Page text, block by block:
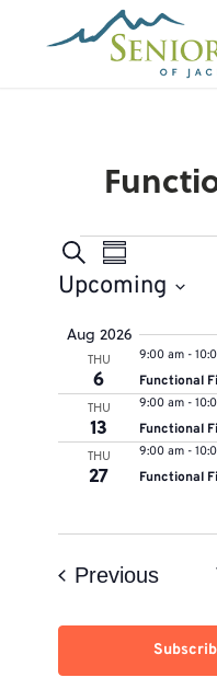
Events
Events
Search
and
Views
Navigation
SearchEvent
Views
Summary
Upcoming
Select
date.
Aug 2026
THU
6
9:00 am -
Functional
THU
13
9:00 am -
Functional
THU
27
9:00 am -
Functional
Previous